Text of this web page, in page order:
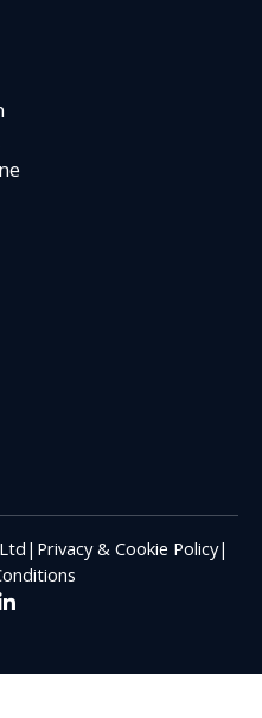
| Privacy & Cookie Policy|